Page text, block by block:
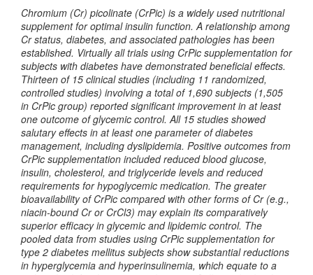
Chromium (Cr) picolinate (CrPic) is a widely used nutritional
supplement for optimal insulin function. A relationship among
Cr status, diabetes, and associated pathologies has been
established. Virtually all trials using CrPic supplementation for
subjects with diabetes have demonstrated beneficial effects.
Thirteen of 15 clinical studies (including 11 randomized,
controlled studies) involving a total of 1,690 subjects (1,505
in CrPic group) reported significant improvement in at least
one outcome of glycemic control. All 15 studies showed
salutary effects in at least one parameter of diabetes
management, including dyslipidemia. Positive outcomes from
CrPic supplementation included reduced blood glucose,
insulin, cholesterol, and triglyceride levels and reduced
requirements for hypoglycemic medication. The greater
bioavailability of CrPic compared with other forms of Cr (e.g.,
niacin-bound Cr or CrCl3) may explain its comparatively
superior efficacy in glycemic and lipidemic control. The
pooled data from studies using CrPic supplementation for
type 2 diabetes mellitus subjects show substantial reductions
in hyperglycemia and hyperinsulinemia, which equate to a